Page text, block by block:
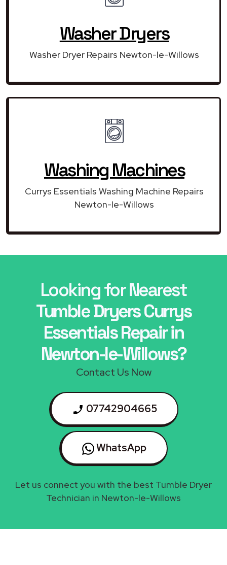
Washer Dryers
Washer Dryer Repairs Newton-le-Willows
Washing Machines
Currys Essentials Washing Machine Repairs
Newton-le-Willows
Looking for Nearest
Tumble Dryers Currys
Essentials Repair in
Newton-le-Willows?
Contact Us Now
07742904665
WhatsApp
Let us connect you with the best Tumble Dryer
Technician in Newton-le-Willows